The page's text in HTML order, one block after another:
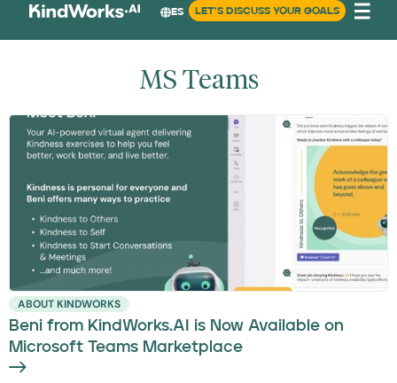
ES LET'S DISCUSS YOUR GOALS
MS Teams
ABOUT KINDWORKS
Beni from KindWorks.AI is Now Available on
Microsoft Teams Marketplace